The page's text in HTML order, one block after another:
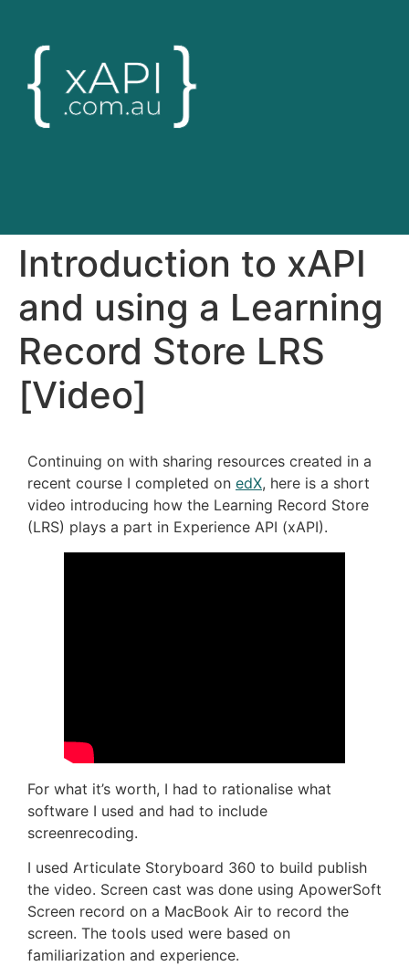
Introduction to xAPI
and using a Learning
Record Store LRS
[Video]
Continuing on with sharing resources created in a
recent course I completed on edX, here is a short
video introducing how the Learning Record Store
(LRS) plays a part in Experience API (xAPI).
For what it’s worth, I had to rationalise what
software I used and had to include
screenrecoding.
I used Articulate Storyboard 360 to build publish
the video. Screen cast was done using ApowerSoft
Screen record on a MacBook Air to record the
screen. The tools used were based on
familiarization and experience.